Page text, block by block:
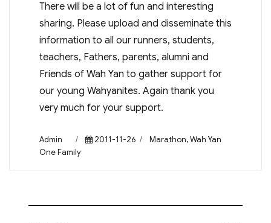
There will be a lot of fun and interesting
sharing. Please upload and disseminate this
information to all our runners, students,
teachers, Fathers, parents, alumni and
Friends of Wah Yan to gather support for
our young Wahyanites. Again thank you
very much for your support.
Author
Admin
Posted
2011-11-26 Categories
Marathon,Wah Yan
One Family